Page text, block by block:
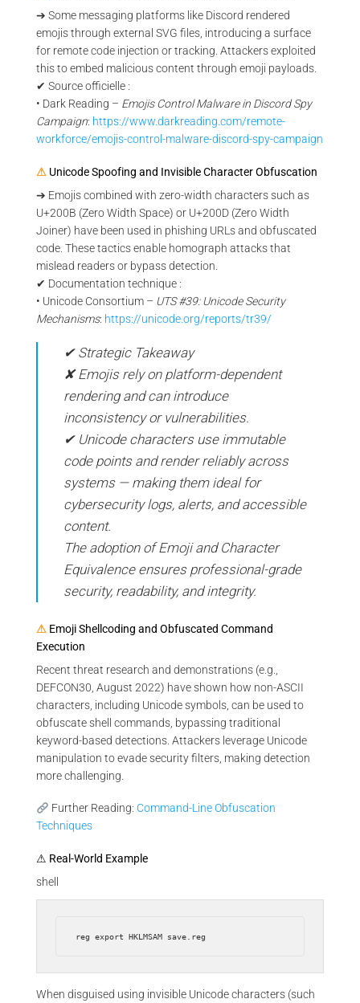
➔ Some messaging platforms like Discord rendered
emojis through external SVG files, introducing a surface
for remote code injection or tracking. Attackers exploited
this to embed malicious content through emoji payloads.
✔ Source officielle :
• Dark Reading – Emojis Control Malware in Discord Spy
Campaign: https://www.darkreading.com/remote-
workforce/emojis-control-malware-discord-spy-campaign
⚠ Unicode Spoofing and Invisible Character Obfuscation
➔ Emojis combined with zero-width characters such as
U+200B (Zero Width Space) or U+200D (Zero Width
Joiner) have been used in phishing URLs and obfuscated
code. These tactics enable homograph attacks that
mislead readers or bypass detection.
✔ Documentation technique :
• Unicode Consortium – UTS #39: Unicode Security
Mechanisms: https://unicode.org/reports/tr39/
✔ Strategic Takeaway
✘ Emojis rely on platform-dependent
rendering and can introduce
inconsistency or vulnerabilities.
✔ Unicode characters use immutable
code points and render reliably across
systems — making them ideal for
cybersecurity logs, alerts, and accessible
content.
The adoption of Emoji and Character
Equivalence ensures professional-grade
security, readability, and integrity.
⚠ Emoji Shellcoding and Obfuscated Command
Execution
Recent threat research and demonstrations (e.g.,
DEFCON30, August 2022) have shown how non-ASCII
characters, including Unicode symbols, can be used to
obfuscate shell commands, bypassing traditional
keyword-based detections. Attackers leverage Unicode
manipulation to evade security filters, making detection
more challenging.
Further Reading: Command-Line Obfuscation
Techniques
⚠ Real-World Example
shell
When disguised using invisible Unicode characters (such